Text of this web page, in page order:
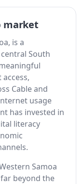
market
is a
South
Cable and
usage
has invested in
literacy
Samoa
beyond the